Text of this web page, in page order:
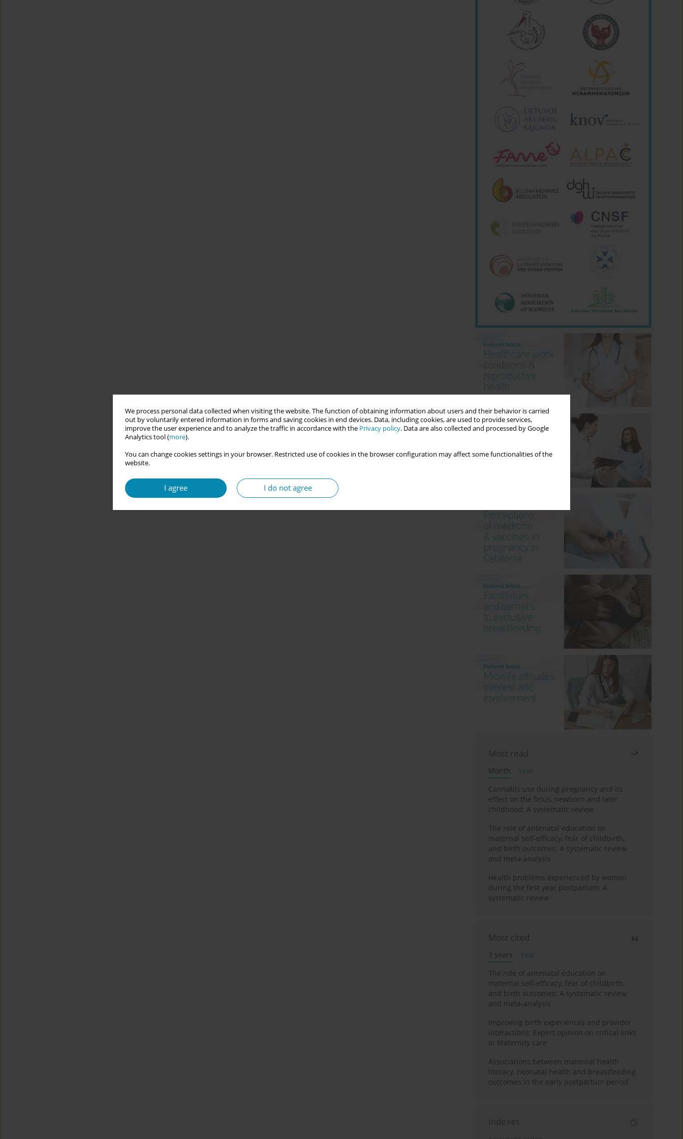
We process personal data collected when visiting the website. The function of obtaining information about users and their behavior is carried
out by voluntarily entered information in forms and saving cookies in end devices. Data, including cookies, are used to provide services,
improve the user experience and to analyze the traffic in accordance with the Privacy policy. Data are also collected and processed by Google
Analytics tool (more).
You can change cookies settings in your browser. Restricted use of cookies in the browser configuration may affect some functionalities of the
website.
I agree I do not agree
Most read
Month
Year
Cannabis use during pregnancy and its
effect on the fetus, newborn and later
childhood: A systematic review
The role of antenatal education on
maternal self-efficacy, fear of childbirth,
and birth outcomes: A systematic review
and meta-analysis
Health problems experienced by women
during the first year postpartum: A
systematic review
Most cited
3 years
Year
The role of antenatal education on
maternal self-efficacy, fear of childbirth,
and birth outcomes: A systematic review
and meta-analysis
Improving birth experiences and provider
interactions: Expert opinion on critical links
in Maternity care
Associations between maternal health
literacy, neonatal health and breastfeeding
outcomes in the early postpartum period
Indexes